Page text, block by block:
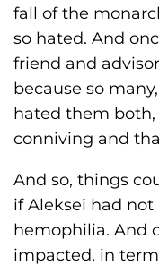
fall of the
so hated. And
friend and
because so
hated them
conniving and
And so, things
if Aleksei had
hemophilia. And
impacted, in